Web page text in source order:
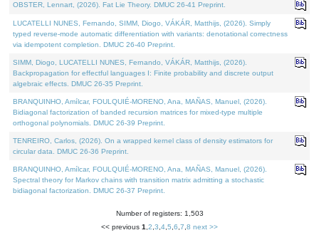
OBSTER, Lennart, (2026). Fat Lie Theory. DMUC 26-41 Preprint.
LUCATELLI NUNES, Fernando, SIMM, Diogo, VÁKÁR, Matthijs, (2026). Simply
typed reverse-mode automatic differentiation with variants: denotational correctness
via idempotent completion. DMUC 26-40 Preprint.
SIMM, Diogo, LUCATELLI NUNES, Fernando, VÁKÁR, Matthijs, (2026).
Backpropagation for effectful languages I: Finite probability and discrete output
algebraic effects. DMUC 26-35 Preprint.
BRANQUINHO, Amílcar, FOULQUIÉ-MORENO, Ana, MAÑAS, Manuel, (2026).
Bidiagonal factorization of banded recursion matrices for mixed-type multiple
orthogonal polynomials. DMUC 26-39 Preprint.
TENREIRO, Carlos, (2026). On a wrapped kernel class of density estimators for
circular data. DMUC 26-36 Preprint.
BRANQUINHO, Amílcar, FOULQUIÉ-MORENO, Ana, MAÑAS, Manuel, (2026).
Spectral theory for Markov chains with transition matrix admitting a stochastic
bidiagonal factorization. DMUC 26-37 Preprint.
Number of registers: 1,503
<< previous 1 2 3 4 5 6 7 8 next >>